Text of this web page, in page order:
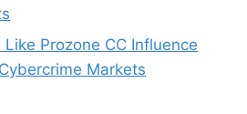
Prozone CC Influence
Markets